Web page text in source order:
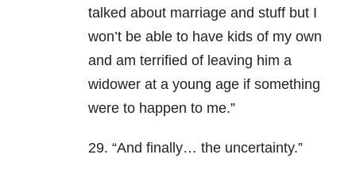
talked about marriage and stuff but I
won’t be able to have kids of my own
and am terrified of leaving him a
widower at a young age if something
were to happen to me.”
29. “And finally… the uncertainty.”